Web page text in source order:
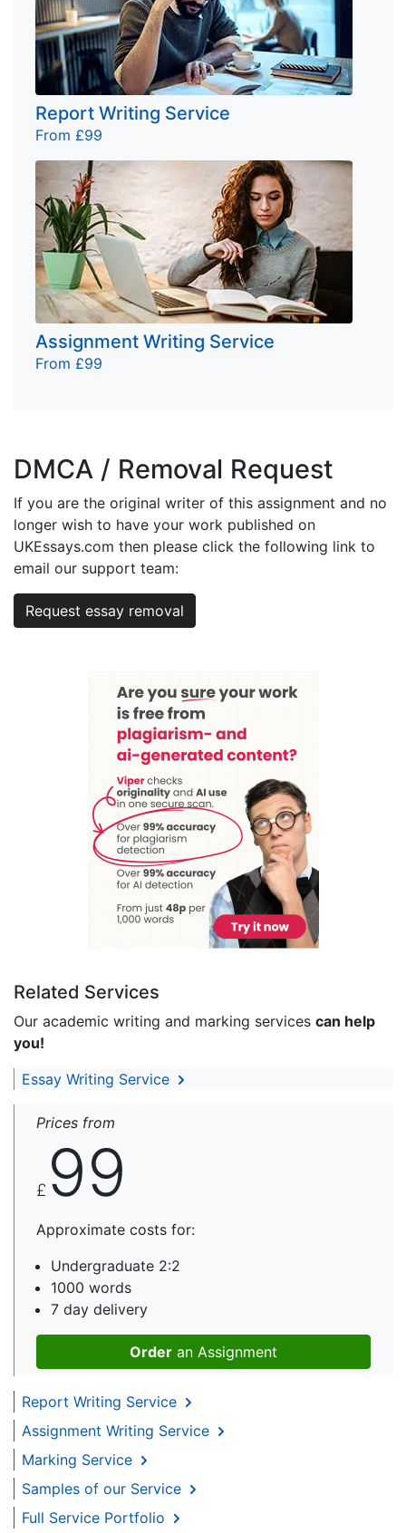
Report Writing Service
From £99
Assignment Writing Service
From £99
DMCA / Removal Request
If you are the original writer of this assignment and no
longer wish to have your work published on
UKEssays.com then please click the following link to
email our support team:
Request essay removal
Related Services
Our academic writing and marking services can help
you!
Essay Writing Service
Prices from
£ 99
Approximate costs for:
Undergraduate 2:2
1000 words
7 day delivery
Order an Assignment
Report Writing Service
Assignment Writing Service
Marking Service
Samples of our Service
Full Service Portfolio